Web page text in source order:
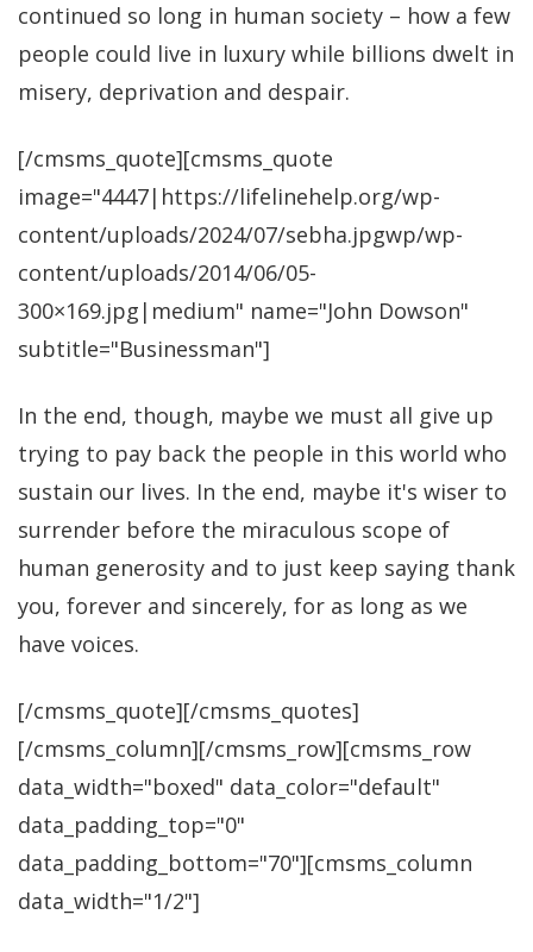
continued so long in human society – how a few
people could live in luxury while billions dwelt in
misery, deprivation and despair.
[/cmsms_quote][cmsms_quote
image="4447|https://lifelinehelp.org/wp-
content/uploads/2024/07/sebha.jpgwp/wp-
content/uploads/2014/06/05-
300×169.jpg|medium" name="John Dowson"
subtitle="Businessman"]
In the end, though, maybe we must all give up
trying to pay back the people in this world who
sustain our lives. In the end, maybe it's wiser to
surrender before the miraculous scope of
human generosity and to just keep saying thank
you, forever and sincerely, for as long as we
have voices.
[/cmsms_quote][/cmsms_quotes]
[/cmsms_column][/cmsms_row][cmsms_row
data_width="boxed" data_color="default"
data_padding_top="0"
data_padding_bottom="70"][cmsms_column
data_width="1/2"]